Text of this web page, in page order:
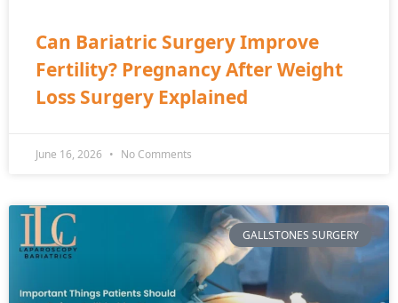
Can Bariatric Surgery Improve
Fertility? Pregnancy After Weight
Loss Surgery Explained
June 16, 2026 No Comments
GALLSTONES SURGERY